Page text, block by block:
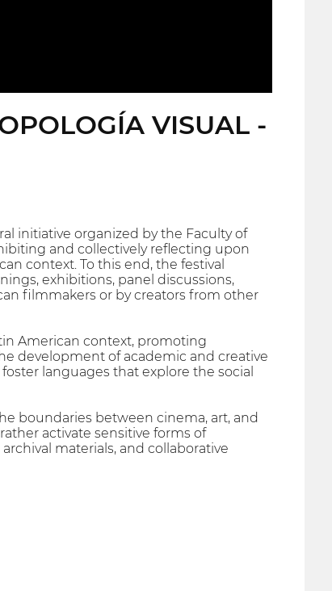
VISUAL -
initiative organized by the Faculty of
and collectively reflecting upon
context. To this end, the festival
exhibitions, panel discussions,
filmmakers or by creators from other
American context, promoting
development of academic and creative
languages that explore the social
boundaries between cinema, art, and
activate sensitive forms of
materials, and collaborative